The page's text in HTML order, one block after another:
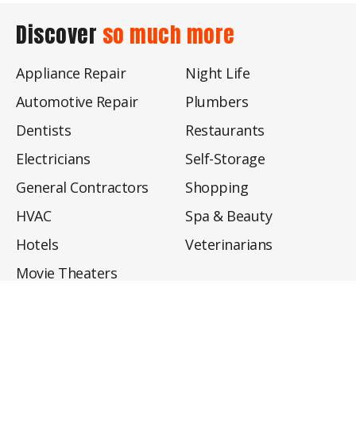
Discover so much more
Appliance Repair
Automotive Repair
Dentists
Electricians
General Contractors
HVAC
Hotels
Movie Theaters
Night Life
Plumbers
Restaurants
Self-Storage
Shopping
Spa & Beauty
Veterinarians